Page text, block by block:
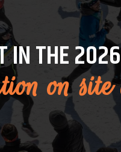
IN THE
on